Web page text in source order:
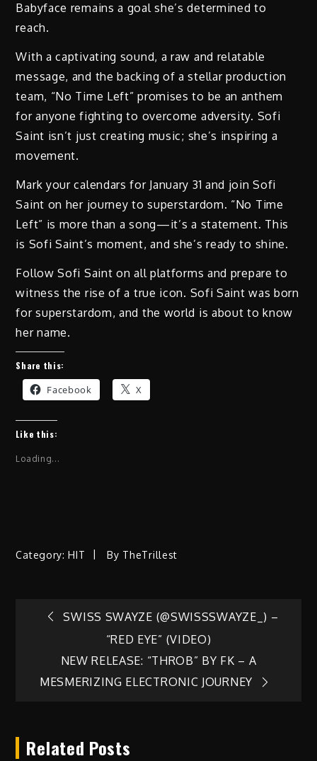
Babyface remains a goal she’s determined to
reach.
With a captivating sound, a raw and relatable
message, and the backing of a stellar production
team, “No Time Left” promises to be an anthem
for anyone fighting to overcome adversity. Sofi
Saint isn’t just creating music; she’s inspiring a
movement.
Mark your calendars for January 31 and join Sofi
Saint on her journey to superstardom. “No Time
Left” is more than a song—it’s a statement. This
is Sofi Saint’s moment, and she’s ready to shine.
Follow Sofi Saint on all platforms and prepare to
witness the rise of a true icon. Sofi Saint was born
for superstardom, and the world is about to know
her name.
Share this:
Facebook X
Like this:
Loading...
Category:HIT By TheTrillest
Post
navigation
SWISS SWAYZE (@SWISSSWAYZE_) –
“RED EYE” (VIDEO)
NEW RELEASE: “THROB” BY FK – A
MESMERIZING ELECTRONIC JOURNEY
Related Posts